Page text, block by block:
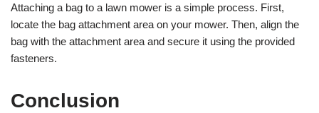
Attaching a bag to a lawn mower is a simple process. First,
locate the bag attachment area on your mower. Then, align the
bag with the attachment area and secure it using the provided
fasteners.
Conclusion